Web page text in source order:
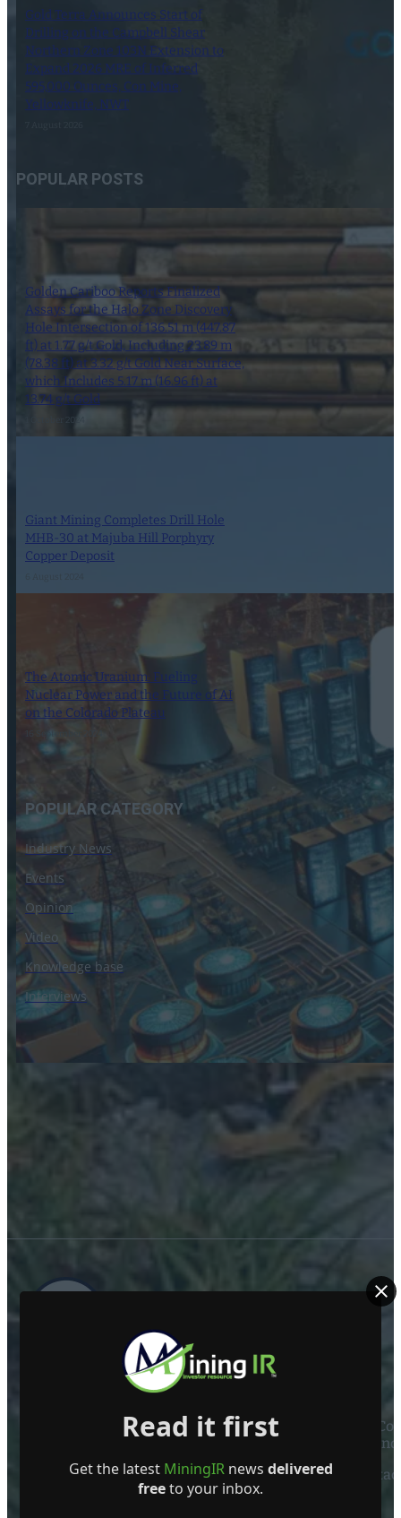
Gold Terra Announces Start of
Drilling on the Campbell Shear
Northern Zone 103N Extension to
Expand 2026 MRE of Inferred
595,000 Ounces, Con Mine,
Yellowknife, NWT
POPULAR POSTS
Golden Cariboo Reports Finalized
Assays for the Halo Zone Discovery
Hole Intersection of 136.51 m (447.87
ft) at 1.77 g/t Gold, Including 23.89 m
(78.38 ft) at 3.32 g/t Gold Near Surface,
which Includes 5.17 m (16.96 ft) at
13.74 g/t Gold
Giant Mining Completes Drill Hole
MHB-30 at Majuba Hill Porphyry
Copper Deposit
The Atomic Uranium: Fueling
Nuclear Power and the Future of AI
on the Colorado Plateau
16 September 2024
POPULAR CATEGORY
Industry News
Events
Opinion
Video
Knowledge base
Interviews
Mining Investor Resources Media Ltd. is a Private
Read it first
Get the latest MiningIRnews delivered
freeto your inbox.